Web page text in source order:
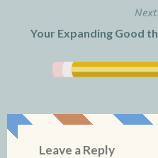
Your Expanding Good
Leave a Reply